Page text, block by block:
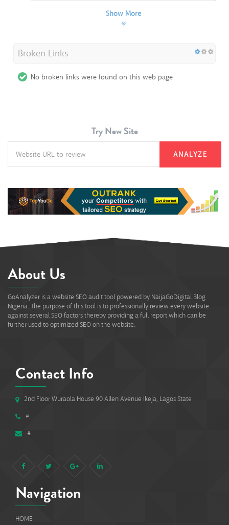
Show More
Broken Links
No broken links were found on this web page
Try New Site
ANALYZE
About Us
GoAnalyzer is a website SEO audit tool powered by NaijaGoDigital Blog
Nigeria. The purpose of this tool is to professionally review every website
against several SEO factors thereby providing a full report which can be
further used to optimized SEO on the website.
Contact Info
2nd Floor Wuraola House 90 Allen Avenue Ikeja, Lagos State
#
#
Navigation
HOME